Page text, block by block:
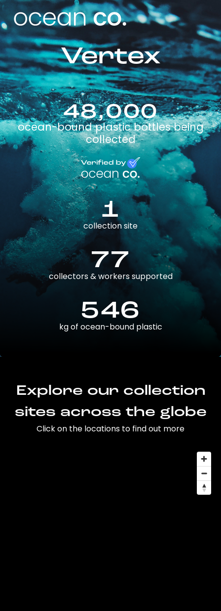
Vertex
48,000
ocean-bound plastic bottles being
collected
1
collection site
77
collectors & workers supported
546
kg of ocean-bound plastic
Explore our collection
sites across the globe
Click on the locations to find out more